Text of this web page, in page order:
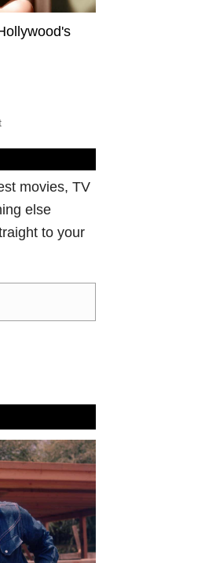
movies, TV
else
to your